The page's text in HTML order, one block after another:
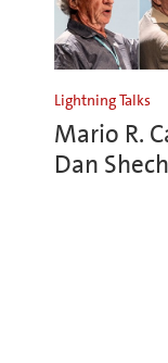
Lightning Talks
Mario R.
Dan